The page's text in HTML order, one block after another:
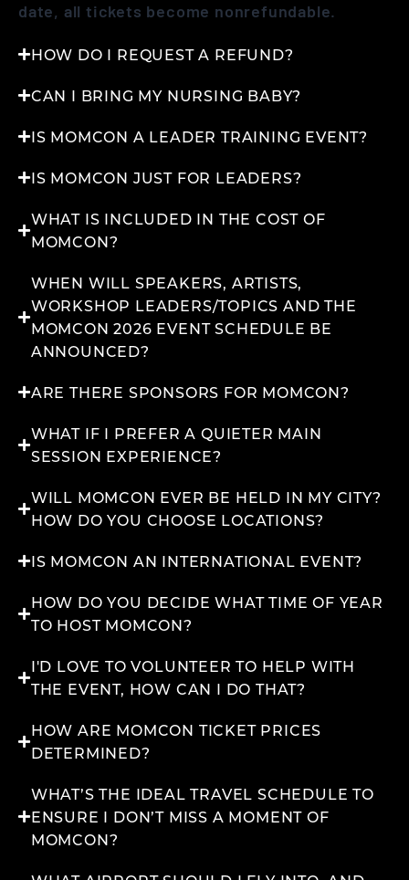
date, all tickets become nonrefundable.
HOW DO I REQUEST A REFUND?
CAN I BRING MY NURSING BABY?
IS MOMCON A LEADER TRAINING EVENT?
IS MOMCON JUST FOR LEADERS?
WHAT IS INCLUDED IN THE COST OF
MOMCON?
WHEN WILL SPEAKERS, ARTISTS,
WORKSHOP LEADERS/TOPICS AND THE
MOMCON 2026 EVENT SCHEDULE BE
ANNOUNCED?
ARE THERE SPONSORS FOR MOMCON?
WHAT IF I PREFER A QUIETER MAIN
SESSION EXPERIENCE?
WILL MOMCON EVER BE HELD IN MY CITY?
HOW DO YOU CHOOSE LOCATIONS?
IS MOMCON AN INTERNATIONAL EVENT?
HOW DO YOU DECIDE WHAT TIME OF YEAR
TO HOST MOMCON?
I'D LOVE TO VOLUNTEER TO HELP WITH
THE EVENT, HOW CAN I DO THAT?
HOW ARE MOMCON TICKET PRICES
DETERMINED?
WHAT’S THE IDEAL TRAVEL SCHEDULE TO
ENSURE I DON’T MISS A MOMENT OF
MOMCON?